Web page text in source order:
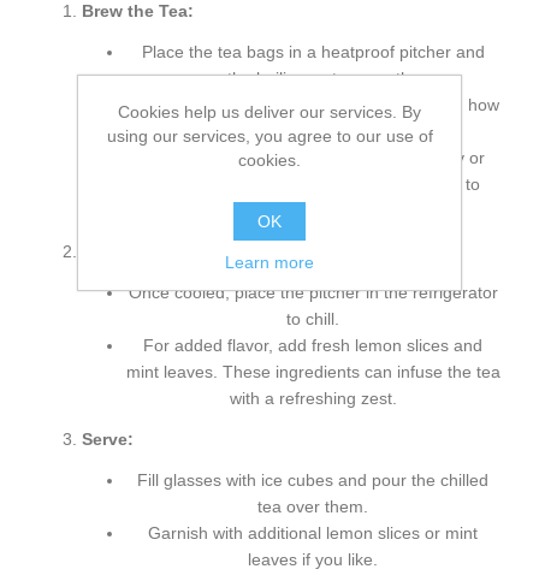
Brew the Tea:
Place the tea bags in a heatproof pitcher and
pour the boiling water over them.
Steep the tea for 5-7 minutes, depending on how
strong you like it.
Remove the tea bags and stir in the honey or
sweetener if desired. Allow the tea to cool to
Once cooled, place the pitcher in the refrigerator
to chill.
For added flavor, add fresh lemon slices and
mint leaves. These ingredients can infuse the tea
with a refreshing zest.
Serve:
Fill glasses with ice cubes and pour the chilled
tea over them.
Garnish with additional lemon slices or mint
leaves if you like.
Cookies help us deliver our services. By
using our services, you agree to our use of
cookies.
OK
Learn more